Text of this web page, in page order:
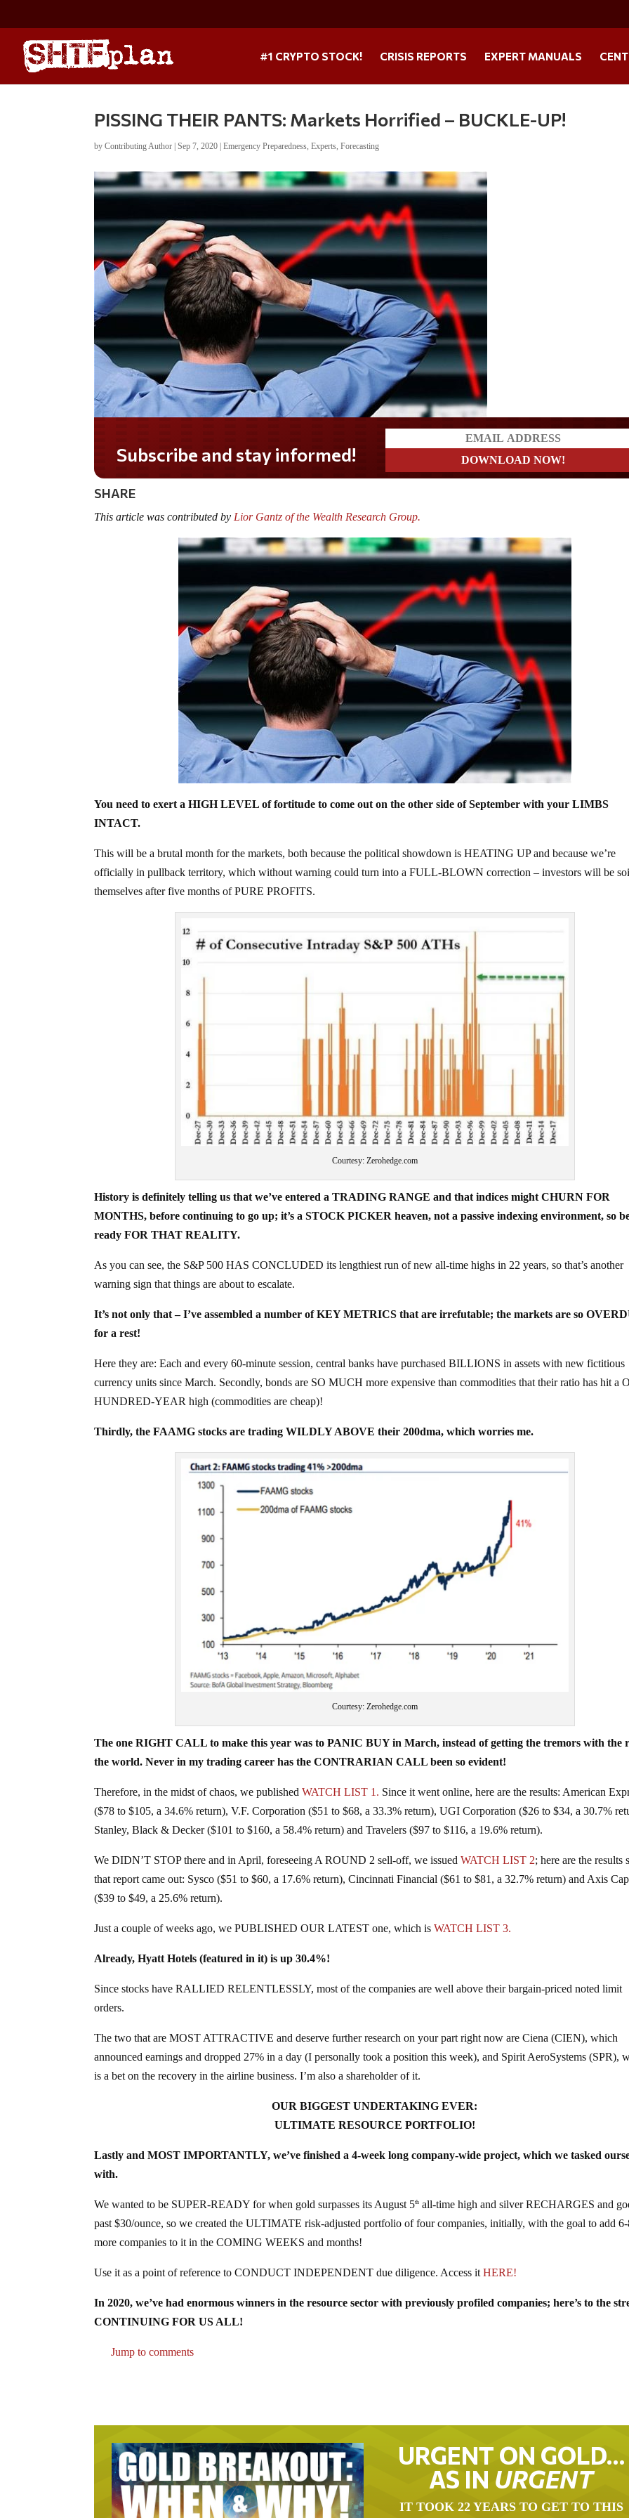
#1 CRYPTO STOCK! CRISIS REPORTS EXPERT MANUALS
PISSING THEIR PANTS: Markets Horrified – BUCKLE-UP!
byContributing Author |Sep 7, 2020 |Emergency Preparedness,Experts,Forecasting
Do you LOVE America?
SHARE
This article was contributed by Lior Gantz of the Wealth Research Group.
You need to exert a HIGH LEVEL of fortitude to come out on the other side of September with your LIMBS
INTACT.
This will be a brutal month for the markets, both because the political showdown is HEATING UP and because we’re
officially in pullback territory, which without warning could turn into a FULL-BLOWN correction – investors will be
themselves after five months of PURE PROFITS.
Courtesy: Zerohedge.com
History is definitely telling us that we’ve entered a TRADING RANGE and that indices might CHURN FOR
MONTHS, before continuing to go up; it’s a STOCK PICKER heaven, not a passive indexing environment, so
ready FOR THAT REALITY.
As you can see, the S&P 500 HAS CONCLUDED its lengthiest run of new all-time highs in 22 years, so that’s another
warning sign that things are about to escalate.
It’s not only that – I’ve assembled a number of KEY METRICS that are irrefutable; the markets are so
for a rest!
Here they are: Each and every 60-minute session, central banks have purchased BILLIONS in assets with new fictitious
currency units since March. Secondly, bonds are SO MUCH more expensive than commodities that their ratio has hit a
HUNDRED-YEAR high (commodities are cheap)!
Thirdly, the FAAMG stocks are trading WILDLY ABOVE their 200dma, which worries me.
Courtesy: Zerohedge.com
The one RIGHT CALL to make this year was to PANIC BUY in March, instead of getting the tremors with the
the world. Never in my trading career has the CONTRARIAN CALL been so evident!
Therefore, in the midst of chaos, we publishedWATCH LIST 1. Since it went online, here are the results: American
($78 to $105, a 34.6% return), V.F. Corporation ($51 to $68, a 33.3% return), UGI Corporation ($26 to $34, a 30.7%
Stanley, Black & Decker ($101 to $160, a 58.4% return) and Travelers ($97 to $116, a 19.6% return).
We DIDN’T STOP there and in April, foreseeing A ROUND 2 sell-off, we issuedWATCH LIST 2; here are the results
that report came out: Sysco ($51 to $60, a 17.6% return), Cincinnati Financial ($61 to $81, a 32.7% return) and Axis
($39 to $49, a 25.6% return).
Just a couple of weeks ago, we PUBLISHED OUR LATEST one, which isWATCH LIST 3.
Already, Hyatt Hotels (featured in it) is up 30.4%!
Since stocks have RALLIED RELENTLESSLY, most of the companies are well above their bargain-priced noted limit
orders.
The two that are MOST ATTRACTIVE and deserve further research on your part right now are Ciena (CIEN), which
announced earnings and dropped 27% in a day (I personally took a position this week), and Spirit AeroSystems (SPR),
is a bet on the recovery in the airline business. I’m also a shareholder of it.
OUR BIGGEST UNDERTAKING EVER:
ULTIMATE RESOURCE PORTFOLIO!
Lastly and MOST IMPORTANTLY, we’ve finished a 4-week long company-wide project, which we tasked
with.
We wanted to be SUPER-READY for when gold surpasses its August 5th all-time high and silver RECHARGES and
past $30/ounce, so we created the ULTIMATE risk-adjusted portfolio of four companies, initially, with the goal to add
more companies to it in the COMING WEEKS and months!
Use it as a point of reference to CONDUCT INDEPENDENT due diligence. Access itHERE!
In 2020, we’ve had enormous winners in the resource sector with previously profiled companies; here’s to the
CONTINUING FOR US ALL!
Jump to comments
URGENT ON GOLD…
AS IN URGENT
IT TOOK 22 YEARS TO GET TO THIS